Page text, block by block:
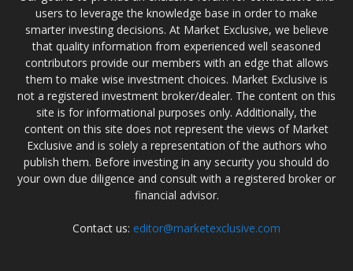
users to leverage the knowledge base in order to make
smarter investing decisions. At Market Exclusive, we believe
that quality information from experienced well seasoned
contributors provide our members with an edge that allows
them to make wise investment choices. Market Exclusive is
not a registered investment broker/dealer. The content on this
site is for informational purposes only. Additionally, the
content on this site does not represent the views of Market
Exclusive and is solely a representation of the authors who
publish them. Before investing in any security you should do
your own due diligence and consult with a registered broker or
financial advisor.
Contact us: editor@marketexclusive.com